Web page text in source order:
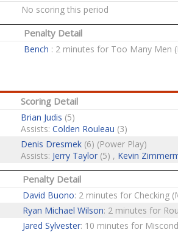
No scoring this period
Penalty Detail
Bench : 2 minutes for Too Many Men
Scoring Detail
Brian Judis (5)
Assists: Colden Rouleau (3)
Denis Dresmek (6) (Power Play)
Assists: Jerry Taylor (5) , Kevin
Penalty Detail
David Buono: 2 minutes for Checking
Ryan Michael Wilson: 2 minutes for
Jared Sylvester: 10 minutes for